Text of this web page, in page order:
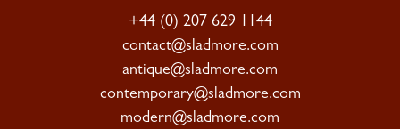
+44 (0) 207 629 1144
contact@sladmore.com
antique@sladmore.com
contemporary@sladmore.com
modern@sladmore.com